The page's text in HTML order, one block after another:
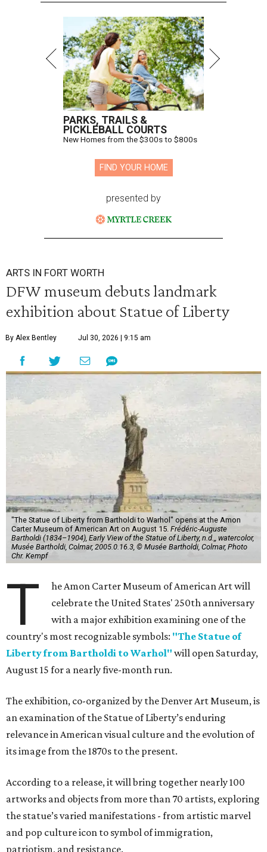
PARKS, TRAILS &
PICKLEBALL COURTS
New Homes from the $300s to $800s
FIND YOUR HOME
presented by
ARTS IN FORT WORTH
DFW museum debuts landmark
exhibition about Statue of Liberty
By Alex Bentley Jul 30, 2026 | 9:15 am
"The Statue of Liberty from Bartholdi to Warhol" opens at the Amon
Carter Museum of American Art on August 15. Frédéric-Auguste
Bartholdi (1834–1904), Early View of the Statue of Liberty, n.d.,, watercolor,
Musée Bartholdi, Colmar, 2005.0.16.3, © Musée Bartholdi, Colmar, Photo
Chr. Kempf
T
he Amon Carter Museum of American Art will
celebrate the United States' 250th anniversary
with a major exhibition examining one of the
country's most recognizable symbols: "The Statue of
Liberty from Bartholdi to Warhol" will open Saturday,
August 15 for a nearly five-month run.
The exhibition, co-organized by the Denver Art Museum, is
an examination of the Statue of Liberty’s enduring
relevance in American visual culture and the evolution of
its image from the 1870s to the present.
According to a release, it will bring together nearly 100
artworks and objects from more than 70 artists, exploring
the statue’s varied manifestations - from artistic marvel
and pop culture icon to symbol of immigration,
patriotism, and resistance.